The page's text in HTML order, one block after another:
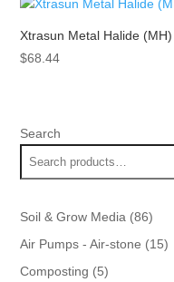
Xtrasun Metal Halide
$68.44
Search
Soil & Grow Media 8686
Air Pumps - Air-stone 1515
Composting 55